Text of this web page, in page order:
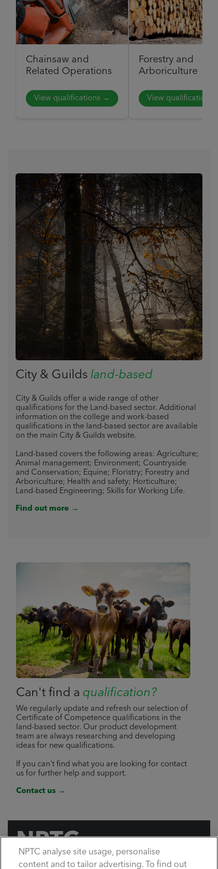
Chainsaw and
Related Operations
View qualifications →
Forestry and
Arboriculture
View qualifications
City & Guilds land-based
City & Guilds offer a wide range of other
qualifications for the Land-based sector. Additional
information on the college and work-based
qualifications in the land-based sector are available
on the main City & Guilds website.
Land-based covers the following areas: Agriculture;
Animal management; Environment; Countryside
and Conservation; Equine; Floristry; Forestry and
Arboriculture; Health and safety; Horticulture;
Land-based Engineering; Skills for Working Life.
Find out more →
Can't find a qualification?
We regularly update and refresh our selection of
Certificate of Competence qualifications in the
land-based sector. Our product development
team are always researching and developing
ideas for new qualifications.
If you can't find what you are looking for contact
us for further help and support.
Contact us →
NPTC
by City & Guilds
NPTC analyse site usage, personalise
content and to tailor advertising. To find out